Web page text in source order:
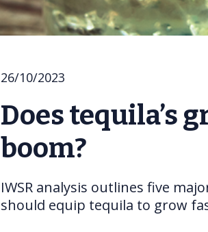
26/10/2023
Does tequila’s
boom?
IWSR analysis outlines five
should equip tequila to grow